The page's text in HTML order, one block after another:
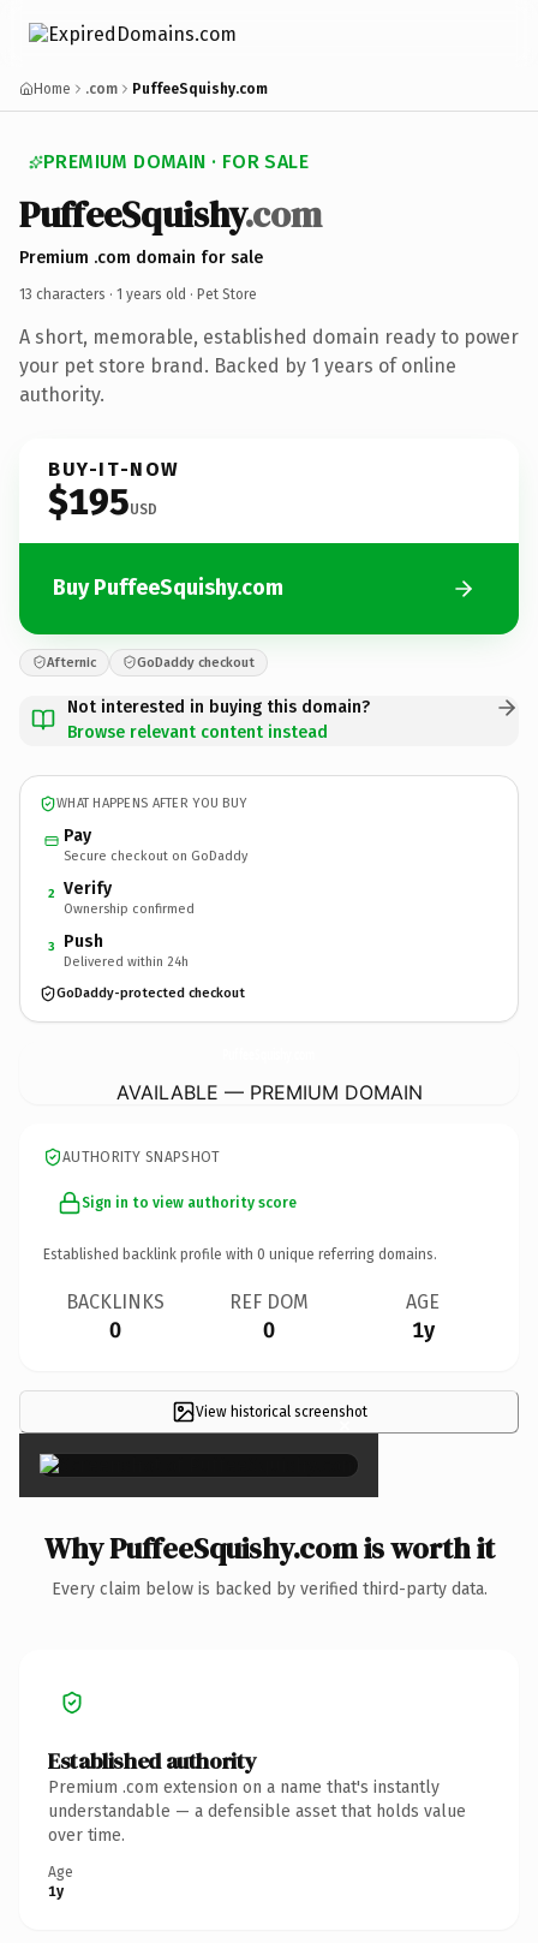
Home .com PuffeeSquishy.com
PREMIUM DOMAIN · FOR SALE
PuffeeSquishy.com
Premium .com domain for sale
13 characters · 1 years old · Pet Store
A short, memorable, established domain ready to power
your pet store brand. Backed by 1 years of online
authority.
BUY-IT-NOW
$195USD
Buy PuffeeSquishy.com
Afternic GoDaddy checkout
Not interested in buying this domain?
Browse relevant content instead
WHAT HAPPENS AFTER YOU BUY
Pay
Secure checkout on GoDaddy
2 Verify
Ownership confirmed
3 Push
Delivered within 24h
GoDaddy-protected checkout
AVAILABLE — PREMIUM DOMAIN
AUTHORITY SNAPSHOT
Sign in to view authority score
Established backlink profile with 0 unique referring domains.
BACKLINKS
0
REF DOM
0
AGE
1y
View historical screenshot
×
Why PuffeeSquishy.com is worth it
Every claim below is backed by verified third-party data.
Established authority
Premium .com extension on a name that's instantly
understandable — a defensible asset that holds value
over time.
Age
1y